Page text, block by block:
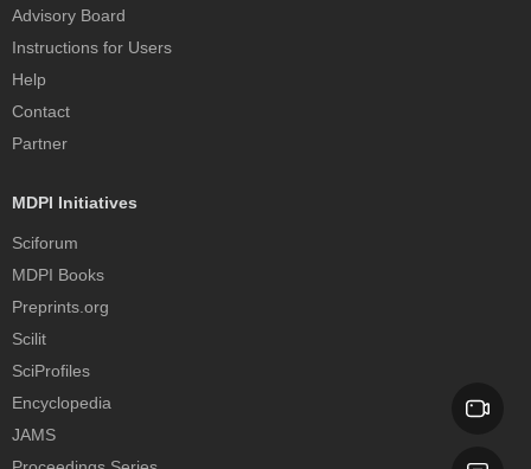
Advisory Board
Instructions for Users
Help
Contact
Partner
MDPI Initiatives
Sciforum
MDPI Books
Preprints.org
Scilit
SciProfiles
Encyclopedia
JAMS